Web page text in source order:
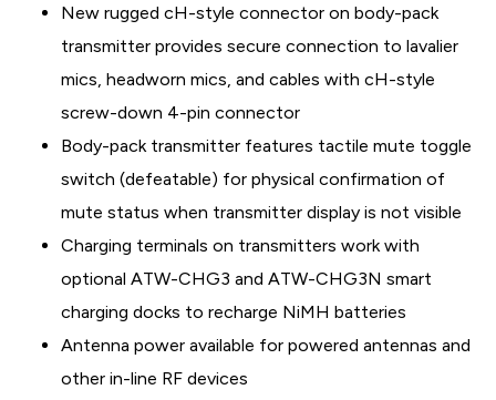
New rugged cH-style connector on body-pack
transmitter provides secure connection to lavalier
mics, headworn mics, and cables with cH-style
screw-down 4-pin connector
Body-pack transmitter features tactile mute toggle
switch (defeatable) for physical confirmation of
mute status when transmitter display is not visible
Charging terminals on transmitters work with
optional ATW-CHG3 and ATW-CHG3N smart
charging docks to recharge NiMH batteries
Antenna power available for powered antennas and
other in-line RF devices